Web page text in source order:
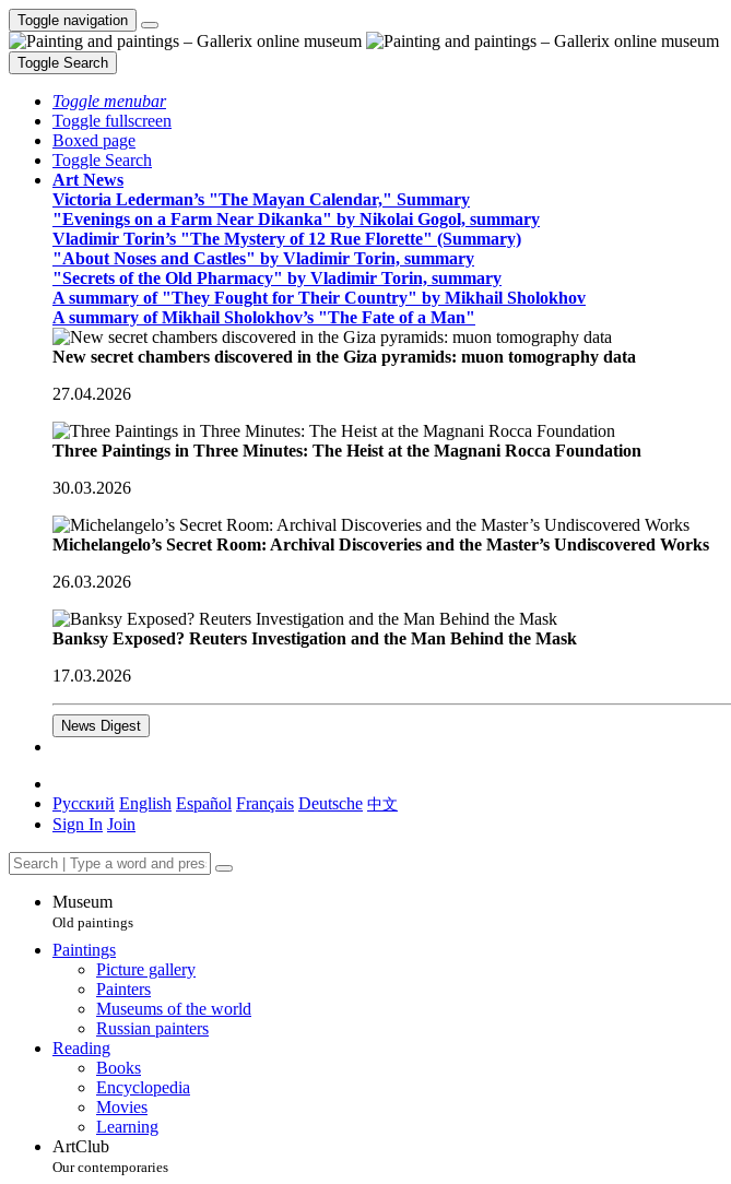
Toggle navigation
Toggle Search
Toggle menubar
Toggle fullscreen
Boxed page
Toggle Search
Art News
Victoria Lederman’s "The Mayan Calendar," Summary
"Evenings on a Farm Near Dikanka" by Nikolai Gogol, summary
Vladimir Torin’s "The Mystery of 12 Rue Florette" (Summary)
"About Noses and Castles" by Vladimir Torin, summary
"Secrets of the Old Pharmacy" by Vladimir Torin, summary
A summary of "They Fought for Their Country" by Mikhail Sholokhov
A summary of Mikhail Sholokhov’s "The Fate of a Man"
New secret chambers discovered in the Giza pyramids: muon tomography data
27.04.2026
Three Paintings in Three Minutes: The Heist at the Magnani Rocca Foundation
30.03.2026
Michelangelo’s Secret Room: Archival Discoveries and the Master’s Undiscovered Works
26.03.2026
Banksy Exposed? Reuters Investigation and the Man Behind the Mask
17.03.2026
News Digest
Русский English Español Français Deutsche 中文
Sign In Join
Museum
Old paintings
Paintings
Picture gallery
Painters
Museums of the world
Russian painters
Reading
Books
Encyclopedia
Movies
Learning
ArtClub
Our contemporaries